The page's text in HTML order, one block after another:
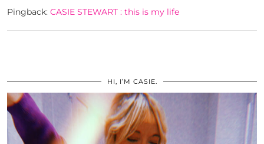
Pingback: CASIE STEWART : this is my life
HI, I’M CASIE.